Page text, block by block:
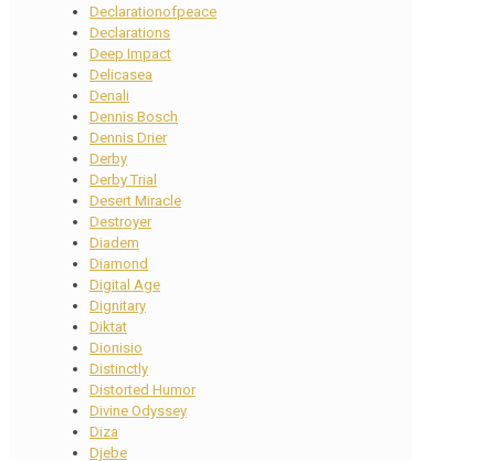
Declarationofpeace
Declarations
Deep Impact
Delicasea
Denali
Dennis Bosch
Dennis Drier
Derby
Derby Trial
Desert Miracle
Destroyer
Diadem
Diamond
Digital Age
Dignitary
Diktat
Dionisio
Distinctly
Distorted Humor
Divine Odyssey
Diza
Djebe